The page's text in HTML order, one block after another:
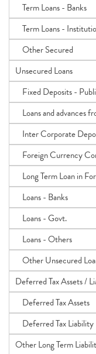
Term Loans - Banks
Term Loans -
Other Secured
Unsecured Loans
Fixed Deposits -
Loans and advances
Inter Corporate
Foreign Currency
Long Term Loan in
Loans - Banks
Loans - Govt.
Loans - Others
Other Unsecured
Deferred Tax Assets /
Deferred Tax Assets
Deferred Tax Liability
Other Long Term